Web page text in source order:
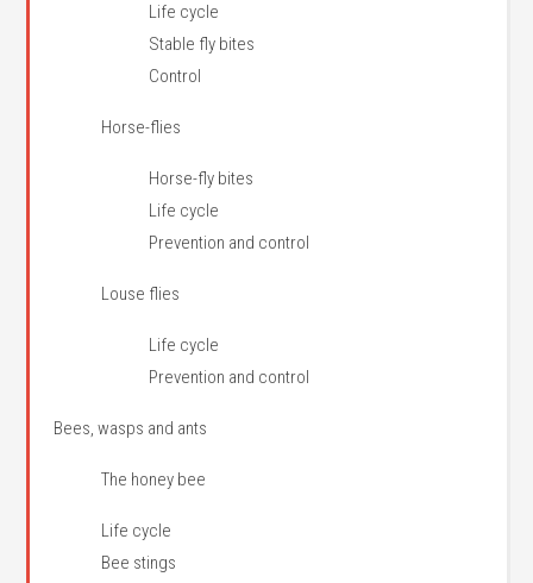
Life cycle
Stable fly bites
Control
Horse-flies
Horse-fly bites
Life cycle
Prevention and control
Louse flies
Life cycle
Prevention and control
Bees, wasps and ants
The honey bee
Life cycle
Bee stings